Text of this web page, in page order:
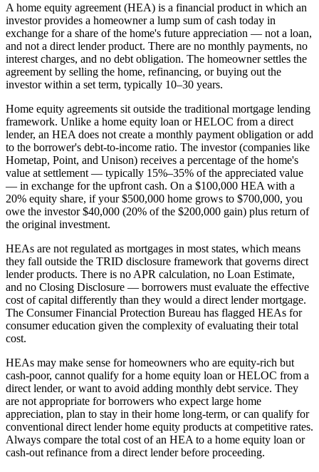
A home equity agreement (HEA) is a financial product in which an
investor provides a homeowner a lump sum of cash today in
exchange for a share of the home's future appreciation — not a loan,
and not a direct lender product. There are no monthly payments, no
interest charges, and no debt obligation. The homeowner settles the
agreement by selling the home, refinancing, or buying out the
investor within a set term, typically 10–30 years.
Home equity agreements sit outside the traditional mortgage lending
framework. Unlike a home equity loan or HELOC from a direct
lender, an HEA does not create a monthly payment obligation or add
to the borrower's debt-to-income ratio. The investor (companies like
Hometap, Point, and Unison) receives a percentage of the home's
value at settlement — typically 15%–35% of the appreciated value
— in exchange for the upfront cash. On a $100,000 HEA with a
20% equity share, if your $500,000 home grows to $700,000, you
owe the investor $40,000 (20% of the $200,000 gain) plus return of
the original investment.
HEAs are not regulated as mortgages in most states, which means
they fall outside the TRID disclosure framework that governs direct
lender products. There is no APR calculation, no Loan Estimate,
and no Closing Disclosure — borrowers must evaluate the effective
cost of capital differently than they would a direct lender mortgage.
The Consumer Financial Protection Bureau has flagged HEAs for
consumer education given the complexity of evaluating their total
cost.
HEAs may make sense for homeowners who are equity-rich but
cash-poor, cannot qualify for a home equity loan or HELOC from a
direct lender, or want to avoid adding monthly debt service. They
are not appropriate for borrowers who expect large home
appreciation, plan to stay in their home long-term, or can qualify for
conventional direct lender home equity products at competitive rates.
Always compare the total cost of an HEA to a home equity loan or
cash-out refinance from a direct lender before proceeding.